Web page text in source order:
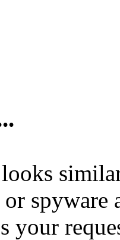
spyware
your